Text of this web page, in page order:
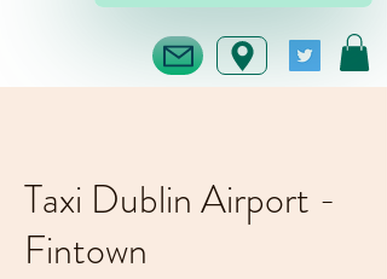
Taxi Dublin Airport -
Fintown